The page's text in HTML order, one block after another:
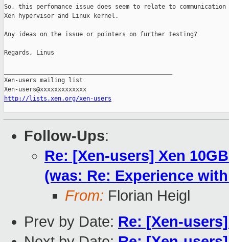
So, this perfomance issue does seem to relate to communication
Xen hypervisor and Linux kernel.
Any ideas on the issue or pointers on further testing?
Regards, Linus
Xen-users mailing list
http://lists.xen.org/xen-users
Follow-Ups:
Re: [Xen-users] Xen
(was: Re: Experience
From: Florian Heigl
Prev by Date: Re: [Xen-